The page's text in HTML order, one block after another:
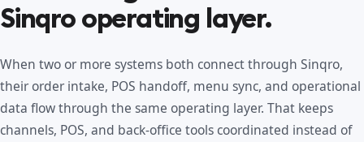
Sinqro operating layer.
When two or more systems both connect through Sinqro,
their order intake, POS handoff, menu sync, and operational
data flow through the same operating layer. That keeps
channels, POS, and back-office tools coordinated instead of